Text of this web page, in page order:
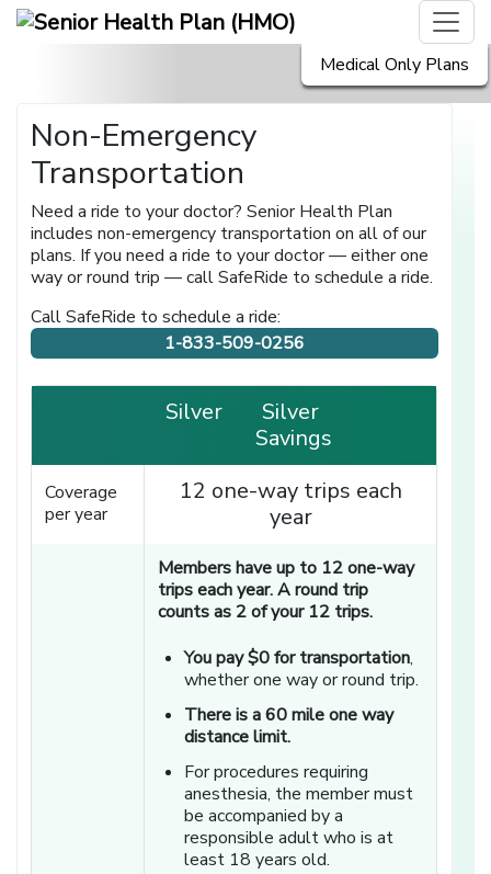
Medical Only Plans
Non-Emergency
Transportation
Need a ride to your doctor? Senior Health Plan
includes non-emergency transportation on all of our
plans. If you need a ride to your doctor — either one
way or round trip — call SafeRide to schedule a ride.
Call SafeRide to schedule a ride:
1-833-509-0256
Silver
Silver
Savings
Coverage
per year
12 one-way trips each
year
Members have up to 12 one-way
trips each year. A round trip
counts as 2 of your 12 trips.
You pay $0 for transportation,
whether one way or round trip.
There is a 60 mile one way
distance limit.
For procedures requiring
anesthesia, the member must
be accompanied by a
responsible adult who is at
least 18 years old.